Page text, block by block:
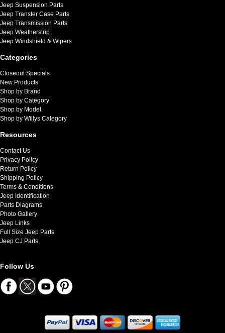
Jeep Suspension Parts
Jeep Transfer Case Parts
Jeep Transmission Parts
Jeep Weatherstrip
Jeep Windshield & Wipers
Categories
Closeout Specials
New Products
Shop by Brand
Shop by Category
Shop by Model
Shop by Willys Category
Resources
Contact Us
Privacy Policy
Return Policy
Shipping Policy
Terms & Conditions
Jeep Identification
Parts Diagrams
Photo Gallery
Jeep Links
Full Size Jeep Parts
Jeep CJ Parts
Follow Us